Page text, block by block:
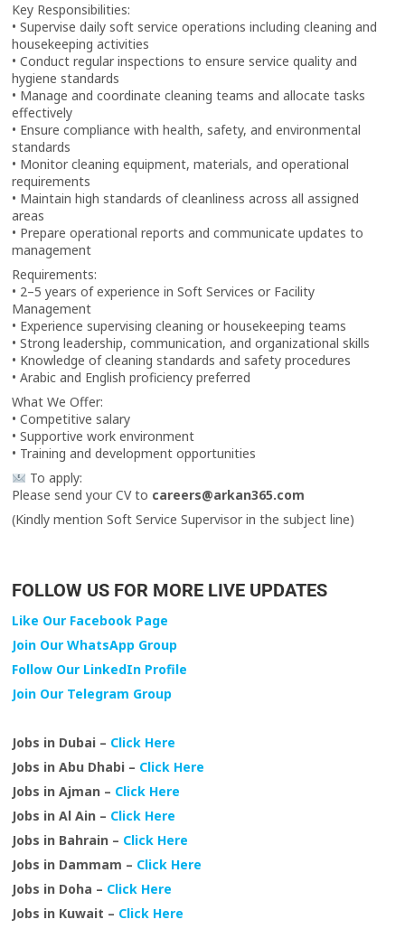
Key Responsibilities:
• Supervise daily soft service operations including cleaning and
housekeeping activities
• Conduct regular inspections to ensure service quality and
hygiene standards
• Manage and coordinate cleaning teams and allocate tasks
effectively
• Ensure compliance with health, safety, and environmental
standards
• Monitor cleaning equipment, materials, and operational
requirements
• Maintain high standards of cleanliness across all assigned
areas
• Prepare operational reports and communicate updates to
management
Requirements:
• 2–5 years of experience in Soft Services or Facility
Management
• Experience supervising cleaning or housekeeping teams
• Strong leadership, communication, and organizational skills
• Knowledge of cleaning standards and safety procedures
• Arabic and English proficiency preferred
What We Offer:
• Competitive salary
• Supportive work environment
• Training and development opportunities
To apply:
Please send your CV to careers@arkan365.com
(Kindly mention Soft Service Supervisor in the subject line)
FOLLOW US FOR MORE LIVE UPDATES
Like Our Facebook Page
Join Our WhatsApp Group
Follow Our LinkedIn Profile
Join Our Telegram Group
Jobs in Dubai – Click Here
Jobs in Abu Dhabi – Click Here
Jobs in Ajman – Click Here
Jobs in Al Ain – Click Here
Jobs in Bahrain – Click Here
Jobs in Dammam – Click Here
Jobs in Doha – Click Here
Jobs in Kuwait – Click Here